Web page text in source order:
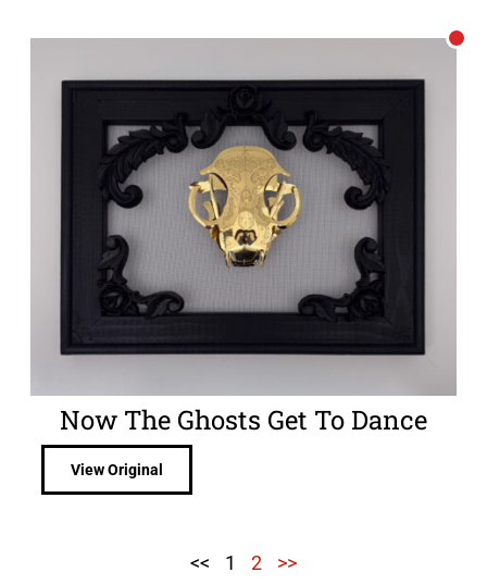
Now The Ghosts Get To Dance
View Original
<< 1 2 >>